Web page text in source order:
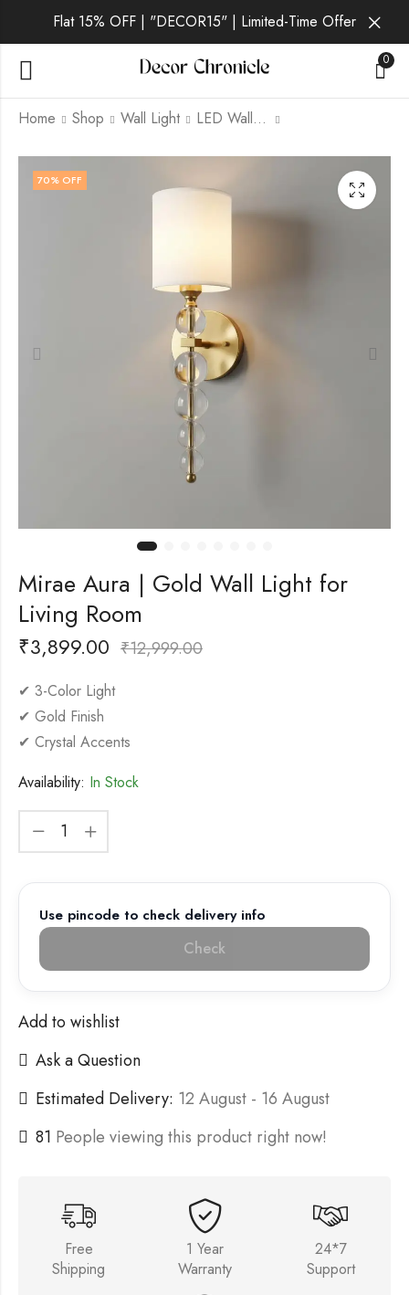
Flat 15% OFF | "DECOR15" | Limited-Time Offer
0
Home Shop Wall Light LED Wall Light
Mirae Gilt | Gold Wall
Light for Living Room
₹3,899.00
Solene Noir | Gold
Wall Light for Living
Room
70% OFF
Mirae Aura | Gold Wall Light for
Living Room
₹3,899.00 ₹12,999.00
✔ 3-Color Light
✔ Gold Finish
✔ Crystal Accents
Availability: In Stock
Use pincode to check delivery info
Check
Add to wishlist
Ask a Question
Estimated Delivery: 12 August - 16 August
81 People viewing this product right now!
Free
Shipping
1 Year
Warranty
24*7
Support